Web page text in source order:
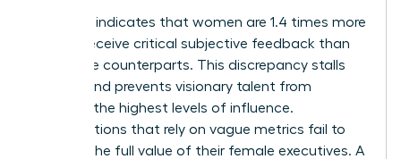
Research indicates that women are 1.4 times more
likely to receive critical subjective feedback than
their male counterparts. This discrepancy stalls
careers and prevents visionary talent from
reaching the highest levels of influence.
Organizations that rely on vague metrics fail to
capture the full value of their female executives. A